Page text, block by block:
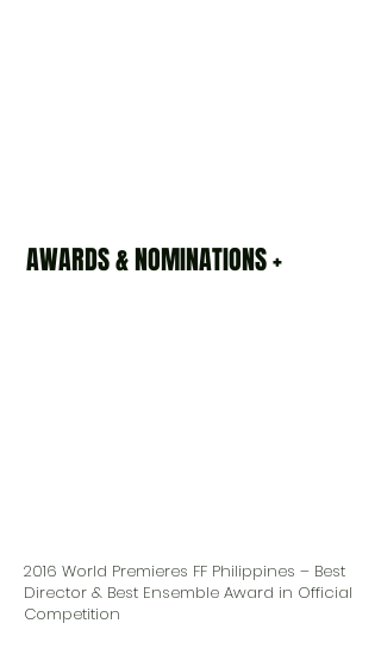
AWARDS & NOMINATIONS +
2016 World Premieres FF Philippines – Best
Director & Best Ensemble Award in Official
Competition